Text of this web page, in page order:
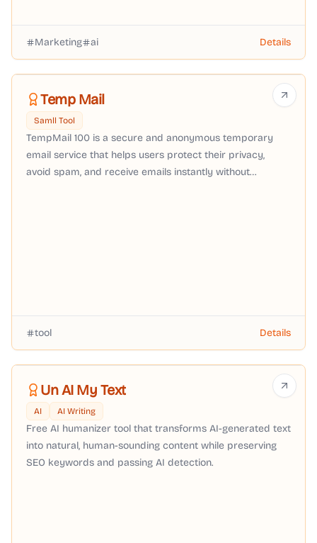
Marketing ai Details
Temp Mail
Samll Tool
TempMail 100 is a secure and anonymous temporary
email service that helps users protect their privacy,
avoid spam, and receive emails instantly without
tool Details
Un AI My Text
AI AI Writing
Free AI humanizer tool that transforms AI-generated text
into natural, human-sounding content while preserving
SEO keywords and passing AI detection.